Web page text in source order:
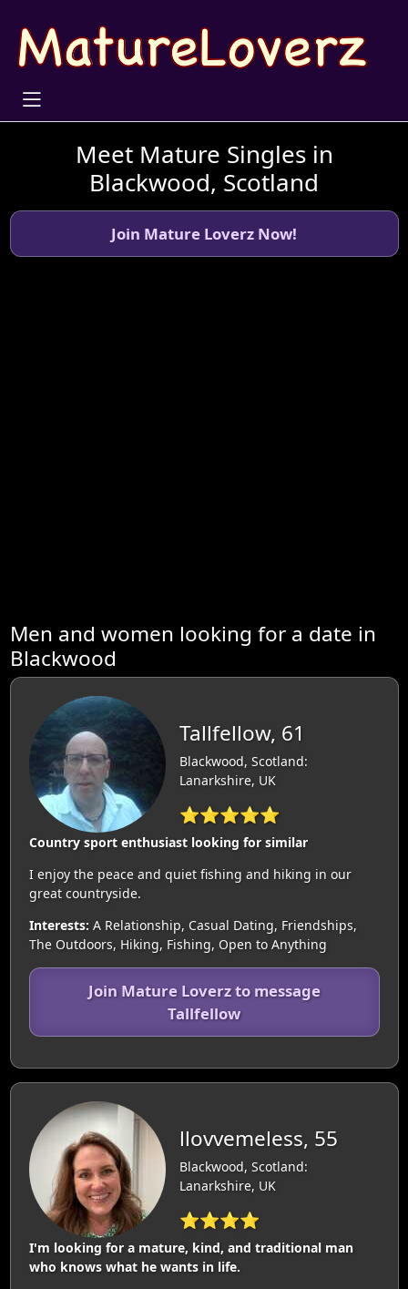
Meet Mature Singles in
Blackwood, Scotland
Join Mature Loverz Now!
Men and women looking for a date in
Blackwood
Tallfellow, 61
Blackwood, Scotland:
Lanarkshire, UK
⭐⭐⭐⭐⭐
Country sport enthusiast looking for similar
I enjoy the peace and quiet fishing and hiking in our
great countryside.
Interests: A Relationship, Casual Dating, Friendships,
The Outdoors, Hiking, Fishing, Open to Anything
Join Mature Loverz to message
Tallfellow
llovvemeless, 55
Blackwood, Scotland:
Lanarkshire, UK
⭐⭐⭐⭐
I'm looking for a mature, kind, and traditional man
who knows what he wants in life.